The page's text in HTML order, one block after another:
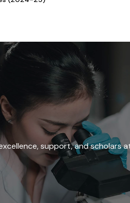
support, and scholars